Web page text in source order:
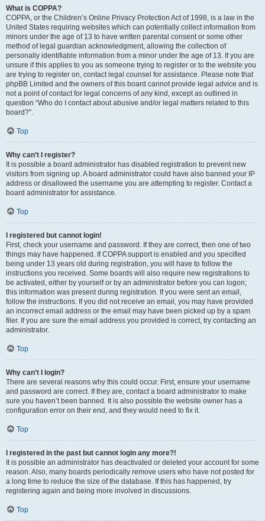
What is COPPA?
COPPA, or the Children’s Online Privacy Protection Act of 1998, is a law in the
United States requiring websites which can potentially collect information from
minors under the age of 13 to have written parental consent or some other
method of legal guardian acknowledgment, allowing the collection of
personally identifiable information from a minor under the age of 13. If you are
unsure if this applies to you as someone trying to register or to the website you
are trying to register on, contact legal counsel for assistance. Please note that
phpBB Limited and the owners of this board cannot provide legal advice and is
not a point of contact for legal concerns of any kind, except as outlined in
question “Who do I contact about abusive and/or legal matters related to this
board?”.
Top
Why can’t I register?
It is possible a board administrator has disabled registration to prevent new
visitors from signing up. A board administrator could have also banned your IP
address or disallowed the username you are attempting to register. Contact a
board administrator for assistance.
Top
I registered but cannot login!
First, check your username and password. If they are correct, then one of two
things may have happened. If COPPA support is enabled and you specified
being under 13 years old during registration, you will have to follow the
instructions you received. Some boards will also require new registrations to
be activated, either by yourself or by an administrator before you can logon;
this information was present during registration. If you were sent an email,
follow the instructions. If you did not receive an email, you may have provided
an incorrect email address or the email may have been picked up by a spam
filer. If you are sure the email address you provided is correct, try contacting an
administrator.
Top
Why can’t I login?
There are several reasons why this could occur. First, ensure your username
and password are correct. If they are, contact a board administrator to make
sure you haven’t been banned. It is also possible the website owner has a
configuration error on their end, and they would need to fix it.
Top
I registered in the past but cannot login any more?!
It is possible an administrator has deactivated or deleted your account for some
reason. Also, many boards periodically remove users who have not posted for
a long time to reduce the size of the database. If this has happened, try
registering again and being more involved in discussions.
Top